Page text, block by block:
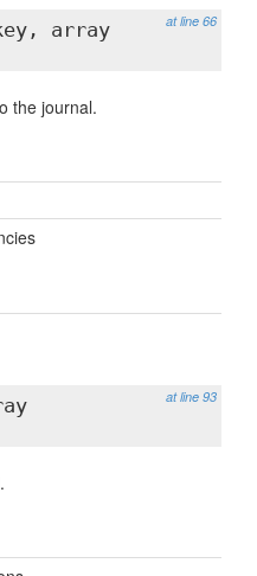
at line 66
array
the journal.
at line 93